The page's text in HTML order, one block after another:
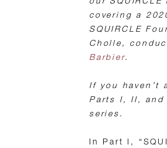
our
covering a
SQUIRCLE
Cholle,
Barbier.
If you haven’t
Parts I, II,
series.
In Part I,